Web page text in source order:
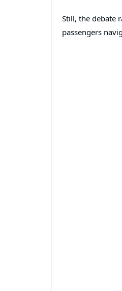
Still, the debate
passengers